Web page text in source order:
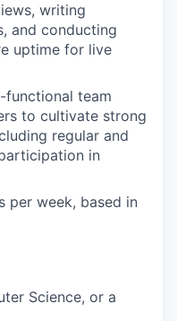
writing
and conducting
uptime for live
team
to cultivate strong
regular and
in
per week, based in
Science, or a